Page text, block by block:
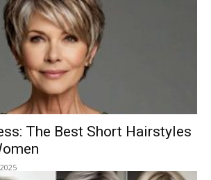
The Best Short Hairstyles